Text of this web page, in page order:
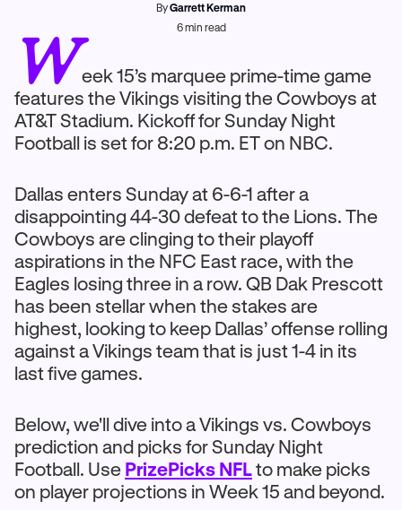
ByGarrett Kerman
6min read
Week 15’s marquee prime-time game
features the Vikings visiting the Cowboys at
AT&T Stadium. Kickoff for Sunday Night
Football is set for 8:20 p.m. ET on NBC.
Dallas enters Sunday at 6-6-1 after a
disappointing 44-30 defeat to the Lions. The
Cowboys are clinging to their playoff
aspirations in the NFC East race, with the
Eagles losing three in a row. QB Dak Prescott
has been stellar when the stakes are
highest, looking to keep Dallas’ offense rolling
against a Vikings team that is just 1-4 in its
last five games.
Below, we'll dive into a Vikings vs. Cowboys
prediction and picks for Sunday Night
Football. Use PrizePicks NFLto make picks
on player projections in Week 15 and beyond.